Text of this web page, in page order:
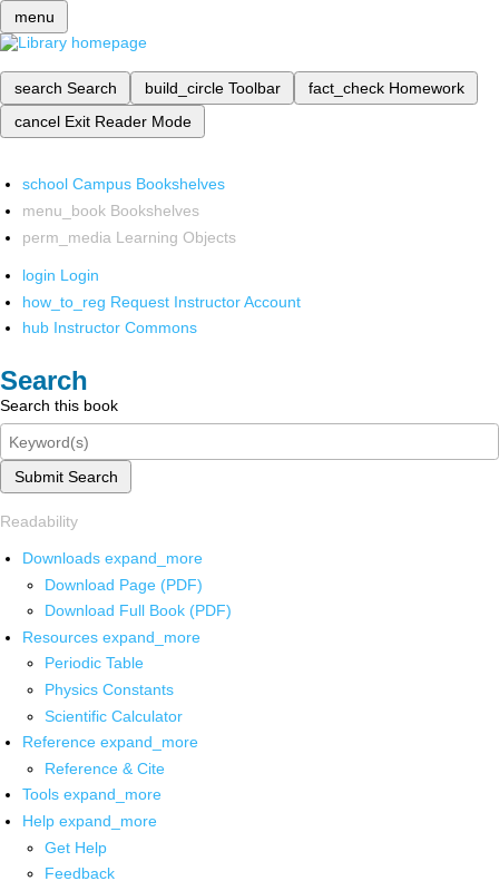
menu
search Search build_circle Toolbar fact_check Homework
cancel Exit Reader Mode
school Campus Bookshelves
menu_book Bookshelves
perm_media Learning Objects
login Login
how_to_reg Request Instructor Account
hub Instructor Commons
Search
Search this book
Submit Search
Readability
Downloads expand_more
Download Page (PDF)
Download Full Book (PDF)
Resources expand_more
Periodic Table
Physics Constants
Scientific Calculator
Reference expand_more
Reference & Cite
Tools expand_more
Help expand_more
Get Help
Feedback